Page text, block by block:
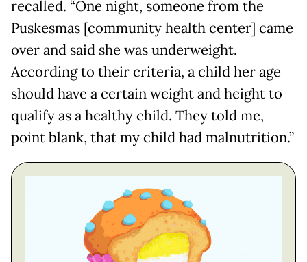
recalled. “One night, someone from the
Puskesmas [community health center] came
over and said she was underweight.
According to their criteria, a child her age
should have a certain weight and height to
qualify as a healthy child. They told me,
point blank, that my child had malnutrition.”